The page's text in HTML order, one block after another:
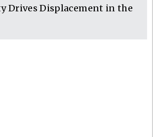
Drives Displacement in the